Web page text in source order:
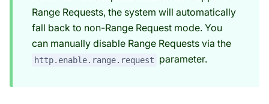
Range Requests, the system will automatically
fall back to non-Range Request mode. You
can manually disable Range Requests via the
http.enable.range.request parameter.